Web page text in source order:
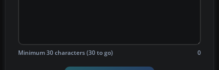
Minimum 30 characters (30 to go) 0